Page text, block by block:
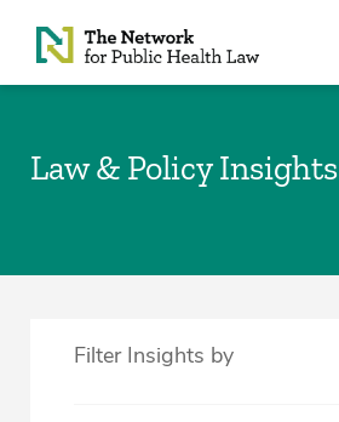
Skip to Content
Law & Policy Insights
Filter Insights by